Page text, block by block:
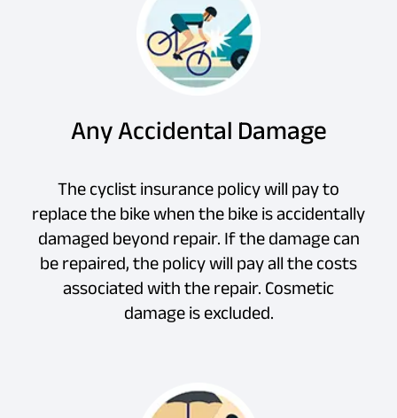
Any Accidental Damage
The cyclist insurance policy will pay to
replace the bike when the bike is accidentally
damaged beyond repair. If the damage can
be repaired, the policy will pay all the costs
associated with the repair. Cosmetic
damage is excluded.